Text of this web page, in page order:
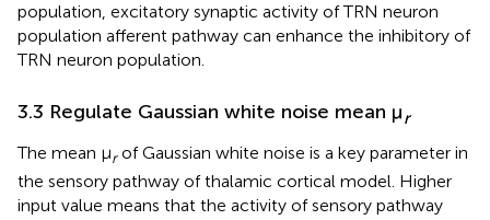
population, excitatory synaptic activity of TRN neuron
population afferent pathway can enhance the inhibitory of
TRN neuron population.
3.3 Regulate Gaussian white noise mean μr
The mean μrof Gaussian white noise is a key parameter in
the sensory pathway of thalamic cortical model. Higher
input value means that the activity of sensory pathway